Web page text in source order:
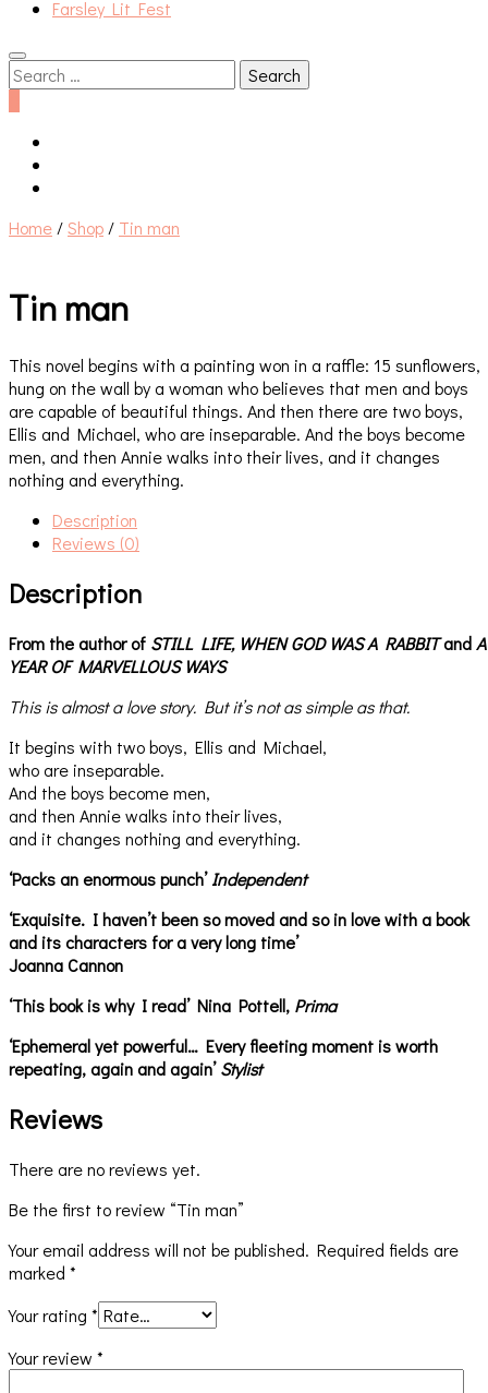
Farsley Lit Fest
Search
for:
Home /Shop / Tin man
Tin man
This novel begins with a painting won in a raffle: 15 sunflowers,
hung on the wall by a woman who believes that men and boys
are capable of beautiful things. And then there are two boys,
Ellis and Michael, who are inseparable. And the boys become
men, and then Annie walks into their lives, and it changes
nothing and everything.
Description
Reviews (0)
Description
From the author of STILL LIFE, WHEN GOD WAS A RABBITandA
YEAR OF MARVELLOUS WAYS
This is almost a love story. But it’s not as simple as that.
It begins with two boys, Ellis and Michael,
who are inseparable.
And the boys become men,
and then Annie walks into their lives,
and it changes nothing and everything.
‘Packs an enormous punch’Independent
‘Exquisite. I haven’t been so moved and so in love with a book
and its characters for a very long time’
Joanna Cannon
‘This book is why I read’ Nina Pottell, Prima
‘Ephemeral yet powerful… Every fleeting moment is worth
repeating, again and again’Stylist
Reviews
There are no reviews yet.
Be the first to review “Tin man”
Your email address will not be published. Required fields are
marked *
Your rating *
Your review *